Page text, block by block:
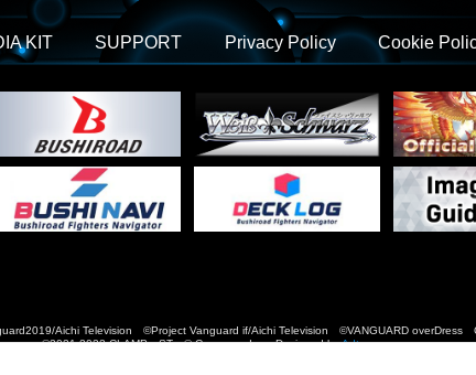
KIT SUPPORT Privacy Policy Cookie
Aichi Television ©Project Vanguard if/Aichi Television ©VANGUARD overDress
©2021-2022 CLAMP・ST © Cygames, Inc Designed byAdtreme